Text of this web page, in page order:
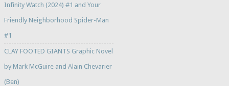
Infinity Watch (2024) #1 and Your
Friendly Neighborhood Spider-Man
#1
CLAY FOOTED GIANTS Graphic Novel
by Mark McGuire and Alain Chevarier
(Ben)